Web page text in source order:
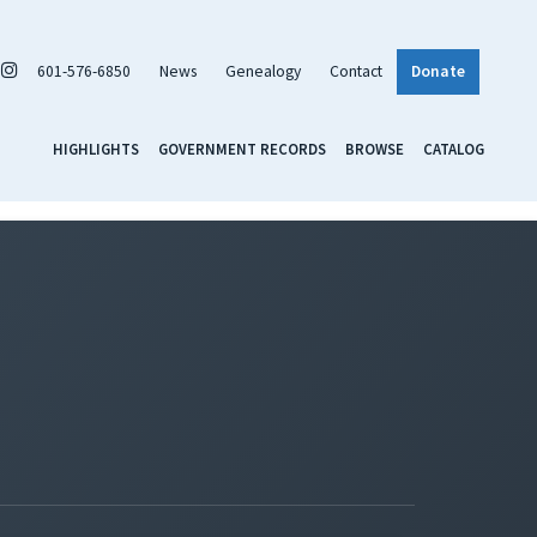
601-576-6850 News Genealogy Contact Donate
HIGHLIGHTS GOVERNMENT RECORDS BROWSE CATALOG